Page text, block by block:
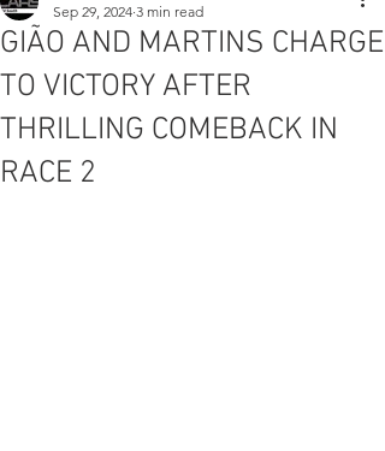
GIÃO AND MARTINS CHARGE
TO VICTORY AFTER
THRILLING COMEBACK IN
RACE 2
Sep 29, 2024 3 min read